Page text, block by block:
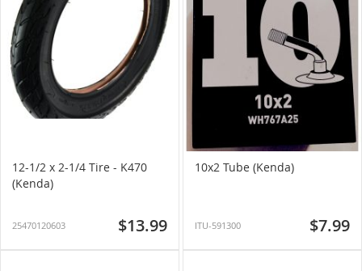
12-1/2 x 2-1/4 Tire - K470
(Kenda)
25470120603 $13.99
10x2 Tube (Kenda)
ITU-591300 $7.99